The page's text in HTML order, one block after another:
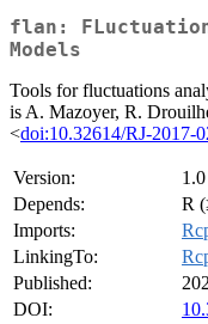
flan:
Models
Tools for fluctuations
is A. Mazoyer, R.
<doi:10.32614/RJ-2017-
Version:
1.0
Depends:
R
Imports:
LinkingTo:
Published:
DOI: